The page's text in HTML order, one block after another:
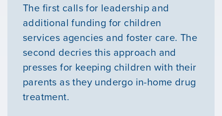
The first calls for leadership and
additional funding for children
services agencies and foster care. The
second decries this approach and
presses for keeping children with their
parents as they undergo in-home drug
treatment.